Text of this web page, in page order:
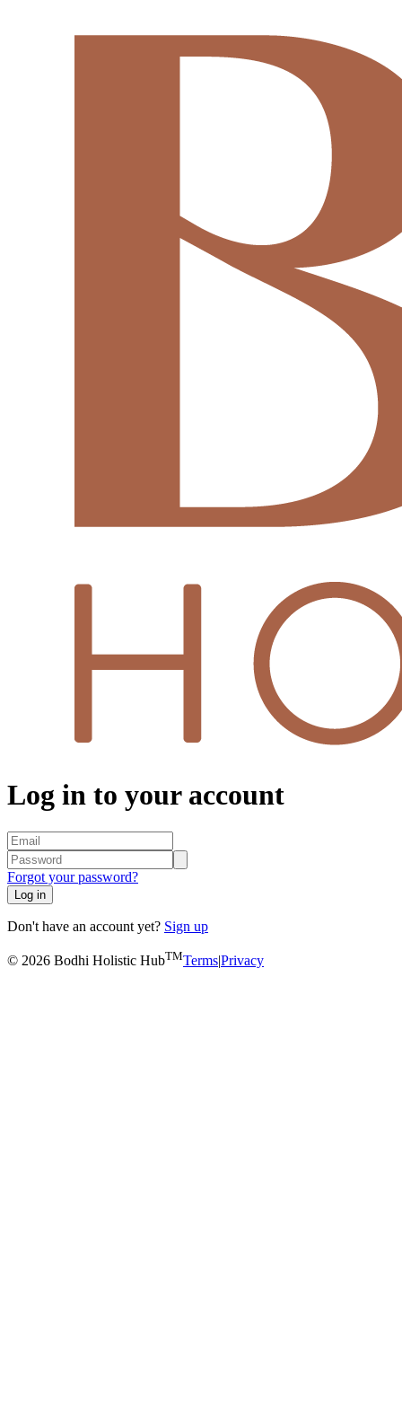
Log in to your account
Forgot your password?
Log in
Don't have an account yet? Sign up
© 2026 Bodhi Holistic HubTMTerms|Privacy